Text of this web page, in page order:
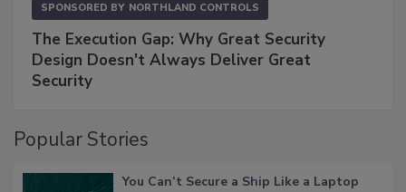
SPONSORED BY NORTHLAND CONTROLS
The Execution Gap: Why Great Security
Design Doesn't Always Deliver Great
Security
Popular Stories
You Can’t Secure a Ship Like a Laptop